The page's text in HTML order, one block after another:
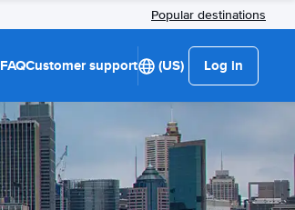
Popular destinations
FAQCustomer support (US) Log in